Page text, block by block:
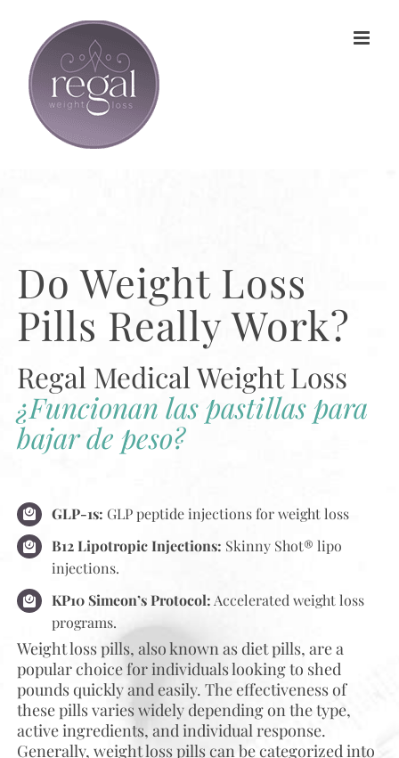
content
Do Weight Loss
Pills Really Work?
Regal Medical Weight Loss
¿Funcionan las pastillas para
bajar de peso?
GLP-1s: GLP peptide injections for weight loss
B12 Lipotropic Injections: Skinny Shot® lipo
injections.
KP10 Simeon’s Protocol: Accelerated weight loss
programs.
Weight loss pills, also known as diet pills, are a
popular choice for individuals looking to shed
pounds quickly and easily. The effectiveness of
these pills varies widely depending on the type,
active ingredients, and individual response.
Generally, weight loss pills can be categorized into